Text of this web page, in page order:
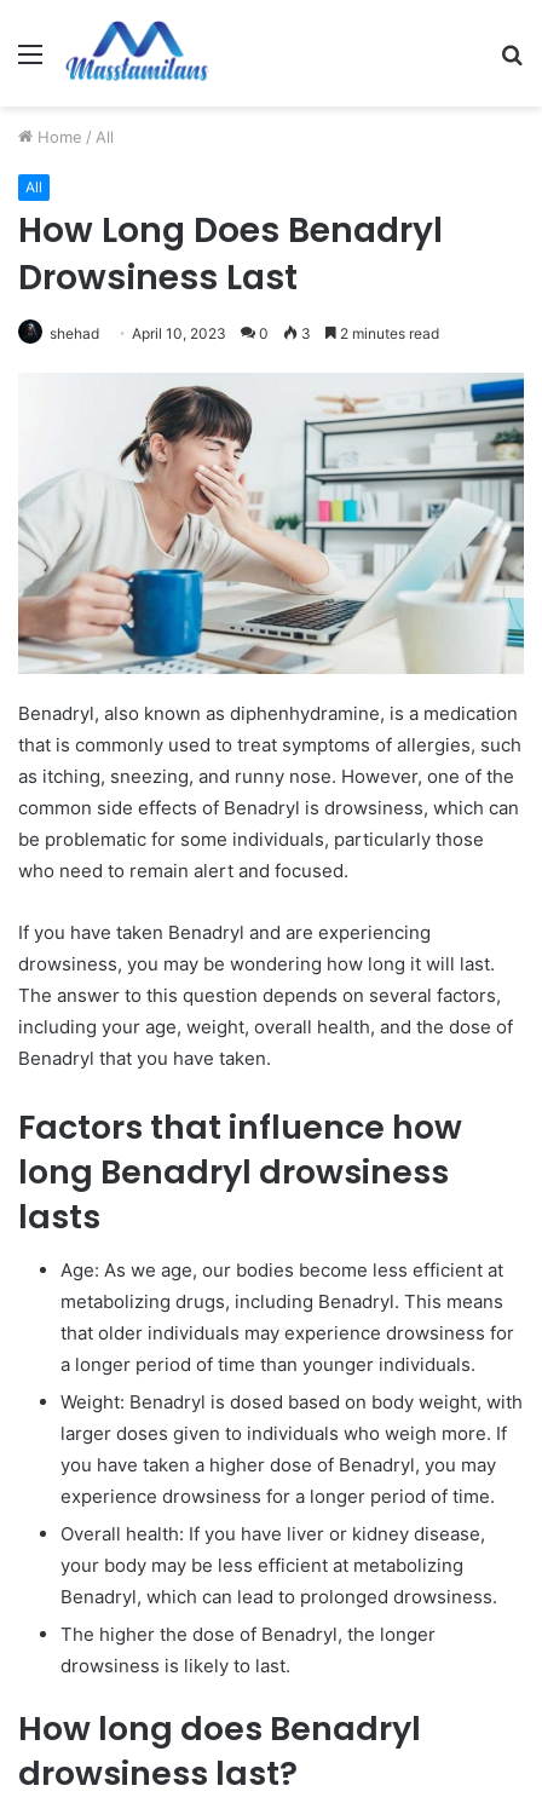
Menu
Home / All
All
How Long Does Benadryl
Drowsiness Last
shehad April 10, 2023 0 3 2 minutes read
Benadryl, also known as diphenhydramine, is a medication
that is commonly used to treat symptoms of allergies, such
as itching, sneezing, and runny nose. However, one of the
common side effects of Benadryl is drowsiness, which can
be problematic for some individuals, particularly those
who need to remain alert and focused.
If you have taken Benadryl and are experiencing
drowsiness, you may be wondering how long it will last.
The answer to this question depends on several factors,
including your age, weight, overall health, and the dose of
Benadryl that you have taken.
Factors that influence how
long Benadryl drowsiness
lasts
Age: As we age, our bodies become less efficient at
metabolizing drugs, including Benadryl. This means
that older individuals may experience drowsiness for
a longer period of time than younger individuals.
Weight: Benadryl is dosed based on body weight, with
larger doses given to individuals who weigh more. If
you have taken a higher dose of Benadryl, you may
experience drowsiness for a longer period of time.
Overall health: If you have liver or kidney disease,
your body may be less efficient at metabolizing
Benadryl, which can lead to prolonged drowsiness.
The higher the dose of Benadryl, the longer
drowsiness is likely to last.
How long does Benadryl
drowsiness last?